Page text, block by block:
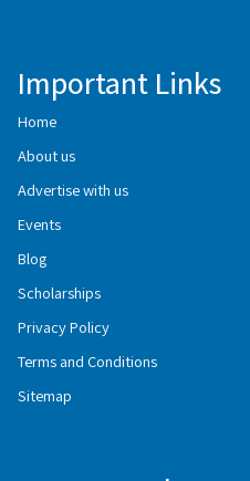
Important Links
Home
About us
Advertise with us
Events
Blog
Scholarships
Privacy Policy
Terms and Conditions
Sitemap